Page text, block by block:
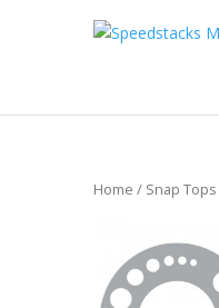
Home / Snap Tops